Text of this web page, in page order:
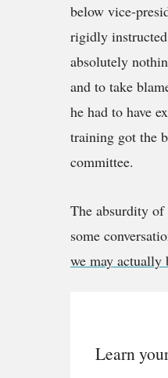
below vice-
rigidly
absolutely
and to take
he had to have
training got the
committee.
The absurdity
some
we may actually
Learn